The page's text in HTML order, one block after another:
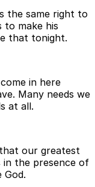
the same right to
to make his
that tonight.
in here
Many needs we
at all.
our greatest
in the presence of
God.